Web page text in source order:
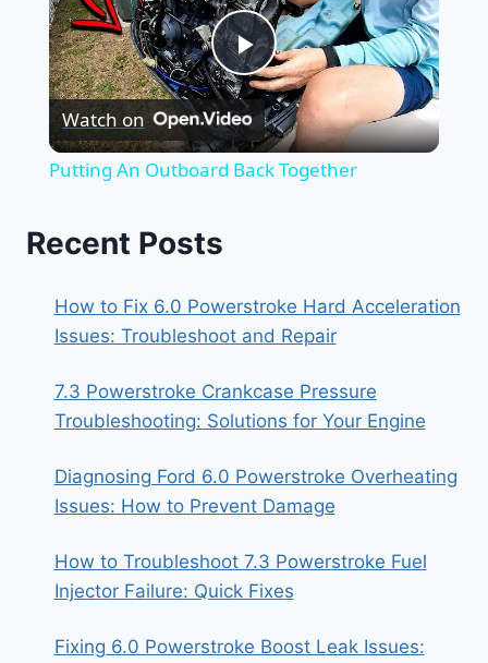
Play
Video
Watch on
Putting An Outboard Back Together
Recent Posts
How to Fix 6.0 Powerstroke Hard Acceleration
Issues: Troubleshoot and Repair
7.3 Powerstroke Crankcase Pressure
Troubleshooting: Solutions for Your Engine
Diagnosing Ford 6.0 Powerstroke Overheating
Issues: How to Prevent Damage
How to Troubleshoot 7.3 Powerstroke Fuel
Injector Failure: Quick Fixes
Fixing 6.0 Powerstroke Boost Leak Issues: